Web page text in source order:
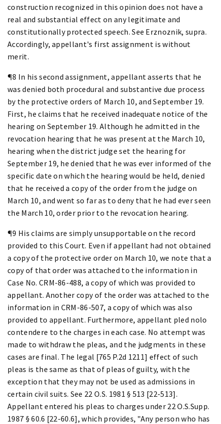
construction recognized in this opinion does not have a
real and substantial effect on any legitimate and
constitutionally protected speech. See Erznoznik, supra.
Accordingly, appellant's first assignment is without
merit.
¶8 In his second assignment, appellant asserts that he
was denied both procedural and substantive due process
by the protective orders of March 10, and September 19.
First, he claims that he received inadequate notice of the
hearing on September 19. Although he admitted in the
revocation hearing that he was present at the March 10,
hearing when the district judge set the hearing for
September 19, he denied that he was ever informed of the
specific date on which the hearing would be held, denied
that he received a copy of the order from the judge on
March 10, and went so far as to deny that he had ever seen
the March 10, order prior to the revocation hearing.
¶9 His claims are simply unsupportable on the record
provided to this Court. Even if appellant had not obtained
a copy of the protective order on March 10, we note that a
copy of that order was attached to the information in
Case No. CRM-86-488, a copy of which was provided to
appellant. Another copy of the order was attached to the
information in CRM-86-507, a copy of which was also
provided to appellant. Furthermore, appellant pled nolo
contendere to the charges in each case. No attempt was
made to withdraw the pleas, and the judgments in these
cases are final. The legal [765 P.2d 1211] effect of such
pleas is the same as that of pleas of guilty, with the
exception that they may not be used as admissions in
certain civil suits. See 22 O.S. 1981 § 513 [22-513].
Appellant entered his pleas to charges under 22 O.S.Supp.
1987 § 60.6 [22-60.6], which provides, "Any person who has